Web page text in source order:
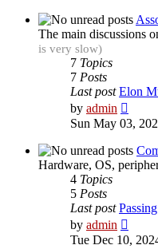
The main discussions
is very slow)
7 Topics
7 Posts
Last post Elon
by admin
the
latest
post
Sun May 03,
Hardware, OS,
4 Topics
5 Posts
Last post
by admin
the
Tue Dec 10,